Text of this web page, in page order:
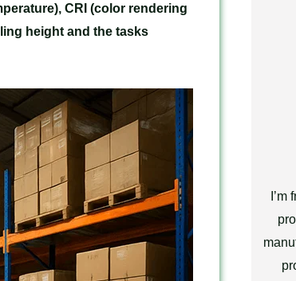
CRI (color rendering
height and the tasks